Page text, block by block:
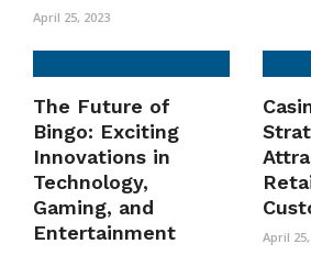
April 25, 2023
The Future of
Bingo: Exciting
Innovations in
Technology,
Gaming, and
Entertainment
April